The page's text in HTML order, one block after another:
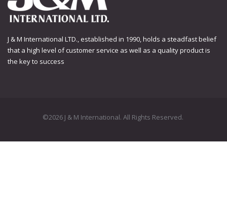
J & M International LTD., established in 1990, holds a steadfast belief
that a high level of customer service as well as a quality product is
the key to success
©2026 J & M International. All Rights Reserved.